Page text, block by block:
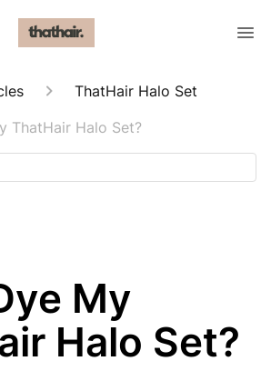
ThatHair Halo Set
ThatHair Halo Set?
My
Halo Set?